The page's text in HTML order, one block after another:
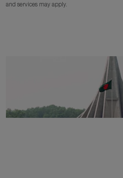
and services may apply.